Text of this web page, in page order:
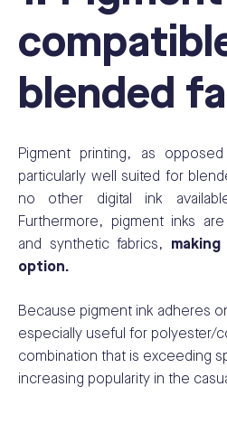
blended
Pigment printing, as
particularly well suited for
no other digital ink
Furthermore, pigment inks
and synthetic fabrics,
option.
Because pigment ink adheres
especially useful for polyester/
combination that is exceeding
increasing popularity in the